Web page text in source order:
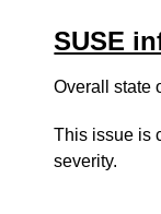
SUSE
Overall state
This issue is
severity.